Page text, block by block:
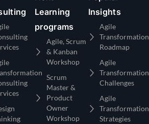
Learning
programs
Agile, Scrum
& Kanban
Workshop
Scrum
Master &
Product
Owner
Workshop
Insights
Agile
Transformation
Roadmap
Agile
Transformation
Challenges
Agile
Transformation
Strategies